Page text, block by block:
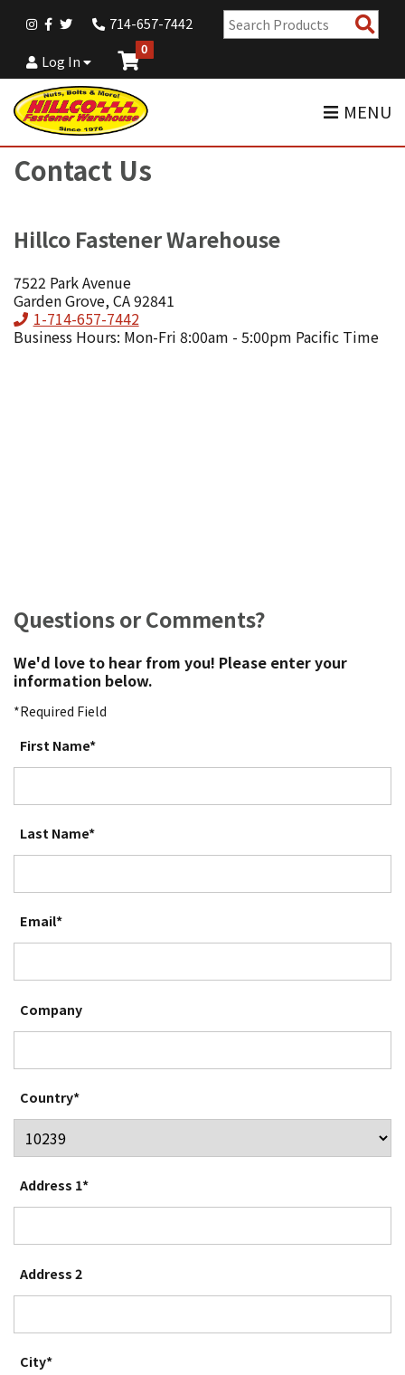
714-657-7442
Log In
0
MENU
Contact Us
Hillco Fastener Warehouse
7522 Park Avenue
Garden Grove, CA 92841
Phone
1-714-657-7442
Business Hours: Mon-Fri 8:00am - 5:00pm Pacific Time
Questions or Comments?
We'd love to hear from you! Please enter your
information below.
*Required Field
First Name*
Last Name*
Email*
Company
Country*
Address 1*
Address 2
City*